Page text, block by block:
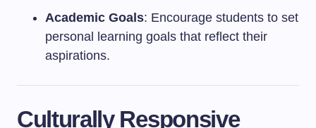
Academic Goals: Encourage students to set
personal learning goals that reflect their
aspirations.
Culturally Responsive